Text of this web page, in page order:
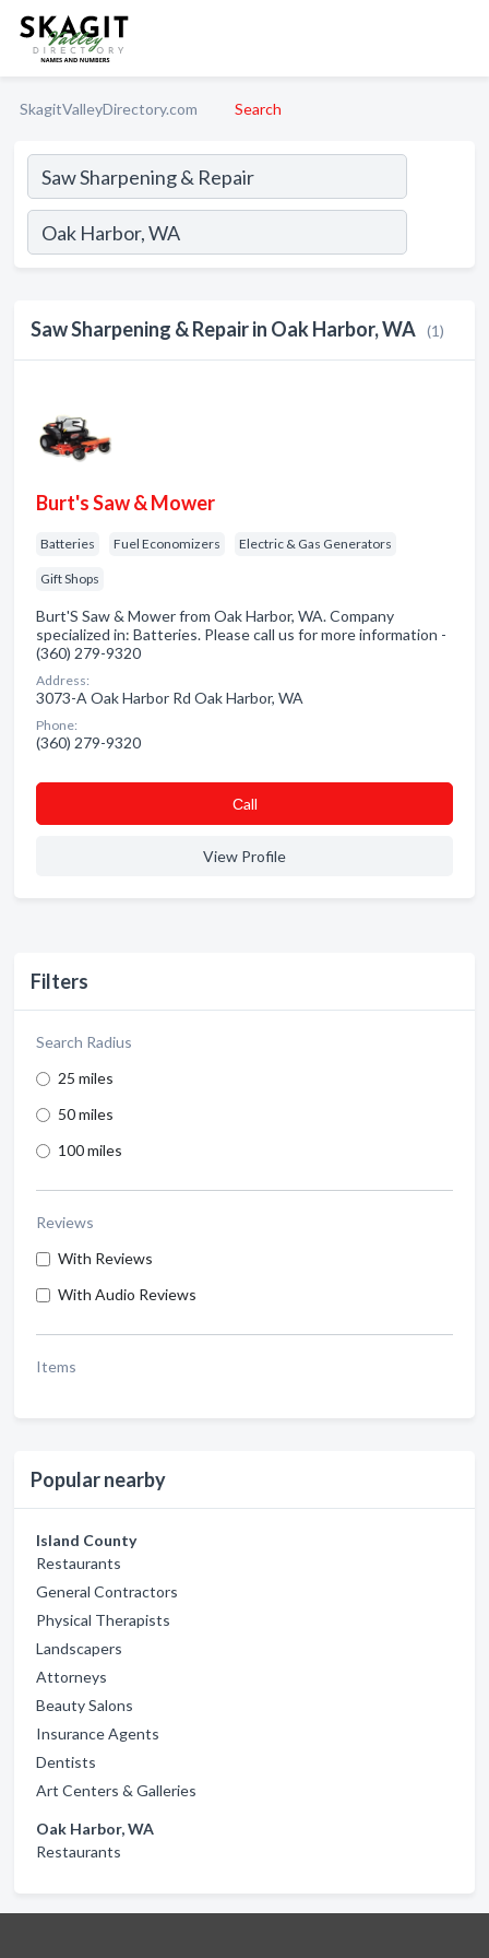
SkagitValleyDirectory.com Search
Filters
Search Radius
25 miles
50 miles
100 miles
Reviews
With Reviews
With Audio Reviews
Items
Popular nearby
Island County
Restaurants
General Contractors
Physical Therapists
Landscapers
Attorneys
Beauty Salons
Insurance Agents
Dentists
Art Centers & Galleries
Oak Harbor, WA
Restaurants
Saw Sharpening & Repair in Oak Harbor, WA (1)
Burt's Saw & Mower
Batteries Fuel Economizers Electric & Gas Generators
Gift Shops
Burt'S Saw & Mower from Oak Harbor, WA. Company
specialized in: Batteries. Please call us for more information -
(360) 279-9320
Address:
3073-A Oak Harbor Rd Oak Harbor, WA
Phone:
(360) 279-9320
Сall
View Profile